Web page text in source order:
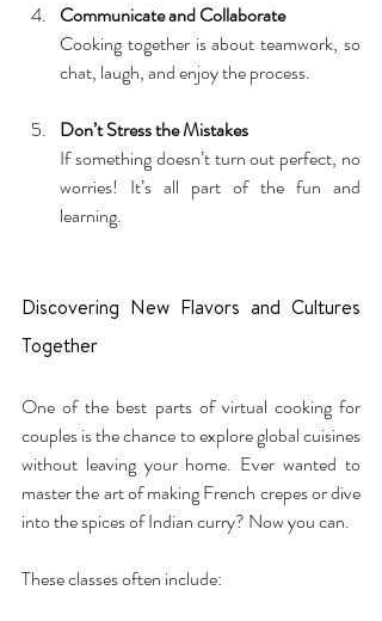
Communicate and Collaborate
Cooking together is about teamwork, so
chat, laugh, and enjoy the process.
Don’t Stress the Mistakes
If something doesn’t turn out perfect, no
worries! It’s all part of the fun and
learning.
Discovering New Flavors and Cultures
Together
One of the best parts of virtual cooking for
couples is the chance to explore global cuisines
without leaving your home. Ever wanted to
master the art of making French crepes or dive
into the spices of Indian curry? Now you can.
These classes often include: